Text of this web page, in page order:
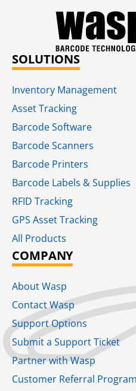
SOLUTIONS
Inventory Management
Asset Tracking
Barcode Software
Barcode Scanners
Barcode Printers
Barcode Labels & Supplies
RFID Tracking​
GPS Asset Tracking
All Products
COMPANY
About Wasp
Contact Wasp
Support Options
Submit a Support Ticket
Partner with Wasp
Customer Referral Program